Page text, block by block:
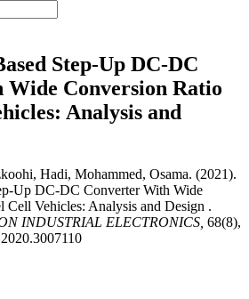
Step-Up DC-DC
Conversion Ratio
Analysis and
Hadi, Mohammed, Osama. (2021).
Up DC-DC Converter With Wide
Cell Vehicles: Analysis and Design .
INDUSTRIAL ELECTRONICS, 68(8),